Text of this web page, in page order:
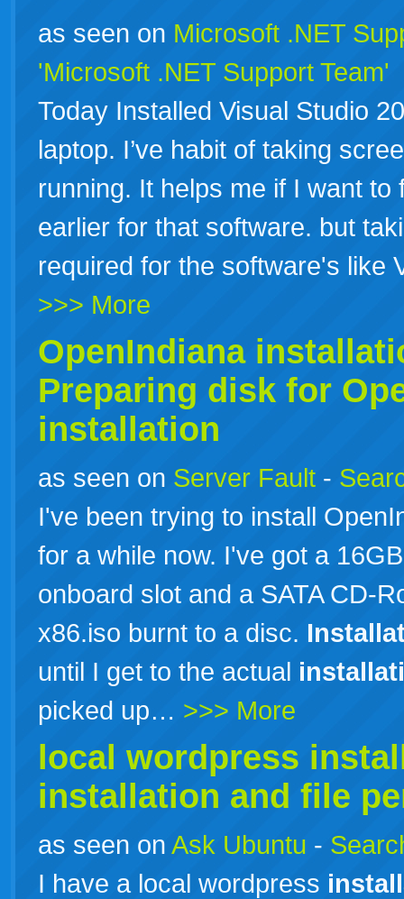
as seen on Microsoft .NET
'Microsoft .NET Support Team'
Today Installed Visual Studio
laptop. I’ve habit of taking
running. It helps me if I want
earlier for that software. but
required for the software's
>>> More
OpenIndiana
Preparing disk for
installation
as seen on Server Fault -
I've been trying to install
for a while now. I've got a
onboard slot and a SATA CD-
x86.iso burnt to a disc.
until I get to the actual
picked up… >>> More
local wordpress
installation and file
as seen on Ask Ubuntu -
I have a local wordpress